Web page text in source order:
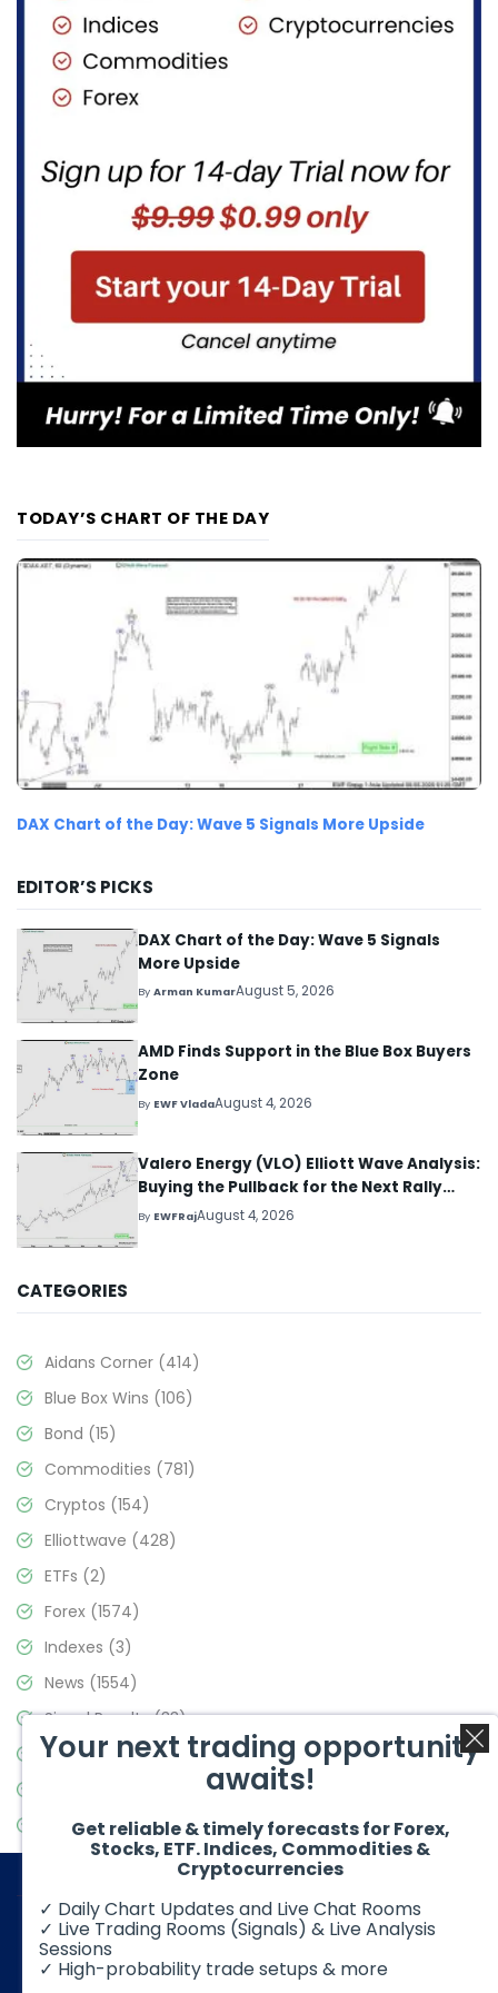
TODAY’S CHART OF THE DAY
DAX Chart of the Day: Wave 5 Signals More Upside
EDITOR’S PICKS
DAX Chart of the Day: Wave 5 Signals
More Upside
ByArman KumarAugust 5, 2026
AMD Finds Support in the Blue Box Buyers
Zone
By EWF VladaAugust 4, 2026
Valero Energy (VLO) Elliott Wave Analysis:
Buying the Pullback for the Next Rally
Above $330+
By EWFRajAugust 4, 2026
CATEGORIES
Aidans Corner (414)
Blue Box Wins (106)
Bond (15)
Commodities (781)
Cryptos (154)
Elliottwave (428)
ETFs (2)
Forex (1574)
Indexes (3)
News (1554)
Signal Results(33)
Stock Market(3475)
Video Blog(441)
© 2026 Elliott Wave Forecast. All Rights Reserved
Your next trading opportunity
awaits!
Get reliable & timely forecasts for Forex,
Stocks, ETF. Indices, Commodities &
Cryptocurrencies
✓ Daily Chart Updates and Live Chat Rooms
✓ Live Trading Rooms (Signals) & Live Analysis
Sessions
✓ High-probability trade setups & more